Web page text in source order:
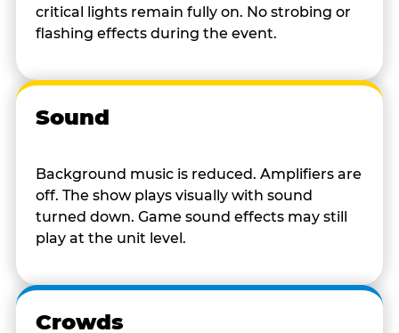
critical lights remain fully on. No strobing or
flashing effects during the event.
Sound
Background music is reduced. Amplifiers are
off. The show plays visually with sound
turned down. Game sound effects may still
play at the unit level.
Crowds